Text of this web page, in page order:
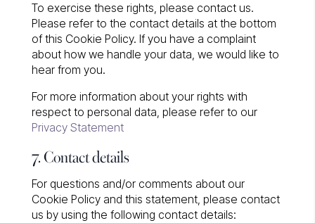
To exercise these rights, please contact us.
Please refer to the contact details at the bottom
of this Cookie Policy. If you have a complaint
about how we handle your data, we would like to
hear from you.
For more information about your rights with
respect to personal data, please refer to our
Privacy Statement
7. Contact details
For questions and/or comments about our
Cookie Policy and this statement, please contact
us by using the following contact details: